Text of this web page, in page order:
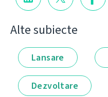
Alte subiecte
Lansare
Dezvoltare